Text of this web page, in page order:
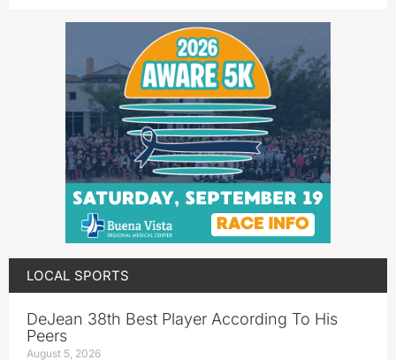
LOCAL SPORTS
DeJean 38th Best Player According To His
Peers
August 5, 2026